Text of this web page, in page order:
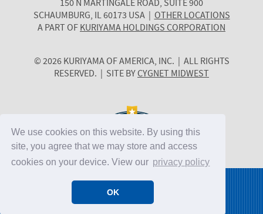
We use cookies on this website. By using this
site, you agree that we may store and access
cookies on your device. View our privacy policy
OK
KURIYAMA
OF
AMERICA
150 N MARTINGALE ROAD, SUITE 900
SCHAUMBURG, IL60173 USA |OTHER LOCATIONS
A PART OFKURIYAMA HOLDINGS CORPORATION
© 2026 KURIYAMA OF AMERICA, INC. | ALL RIGHTS
RESERVED. | SITE BYCYGNET MIDWEST